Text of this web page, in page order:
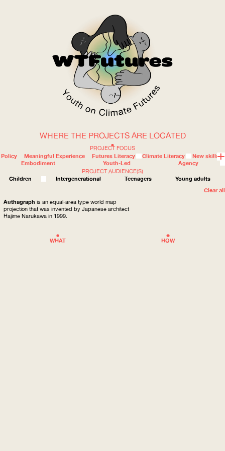
WOW
WHERE
HOW
WHAT
ABOUT
PROJECT FOCUS
Policy
Meaningful Experience Futures Literacy Climate Literacy
New skills
Embodiment
Youth-Led
Agency
PROJECT AUDIENCE(S)
Children
Intergenerational Teenagers
Young adults
Clear all
WHERE THE PROJECTS ARE LOCATED
Authagraph is an equal-area type world map
projection that was invented by Japanese architect
Hajime Narukawa in 1999.